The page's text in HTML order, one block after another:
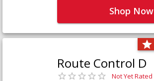
Shop Now
Route Control D
Not Yet Rated